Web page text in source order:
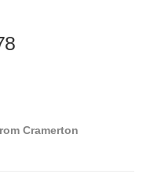
Cramerton